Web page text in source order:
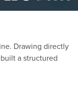
Drawing directly
a structured